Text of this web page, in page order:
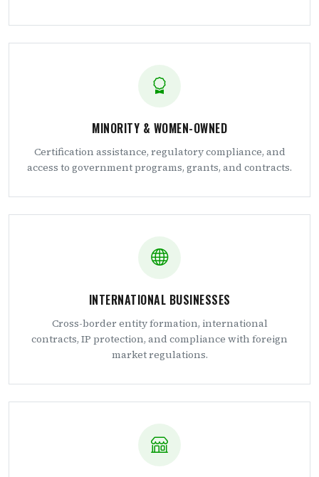
MINORITY & WOMEN-OWNED
Certification assistance, regulatory compliance, and
access to government programs, grants, and contracts.
INTERNATIONAL BUSINESSES
Cross-border entity formation, international
contracts, IP protection, and compliance with foreign
market regulations.